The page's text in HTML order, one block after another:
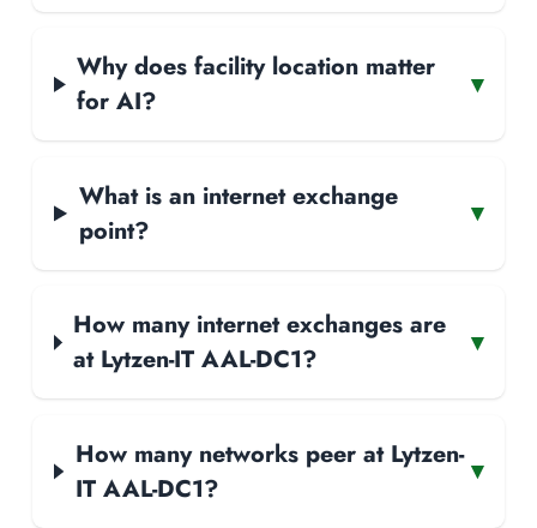
Why does facility location matter
for AI?
▾
What is an internet exchange
point?
▾
How many internet exchanges are
at Lytzen-IT AAL-DC1?
▾
How many networks peer at Lytzen-
IT AAL-DC1?
▾